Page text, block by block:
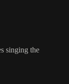
singing the